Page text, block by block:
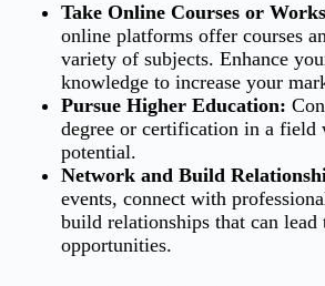
Take Online Courses or
online platforms offer courses
variety of subjects. Enhance
knowledge to increase your
Pursue Higher Education:
degree or certification in a field
potential.
Network and Build
events, connect with
build relationships that can lead
opportunities.